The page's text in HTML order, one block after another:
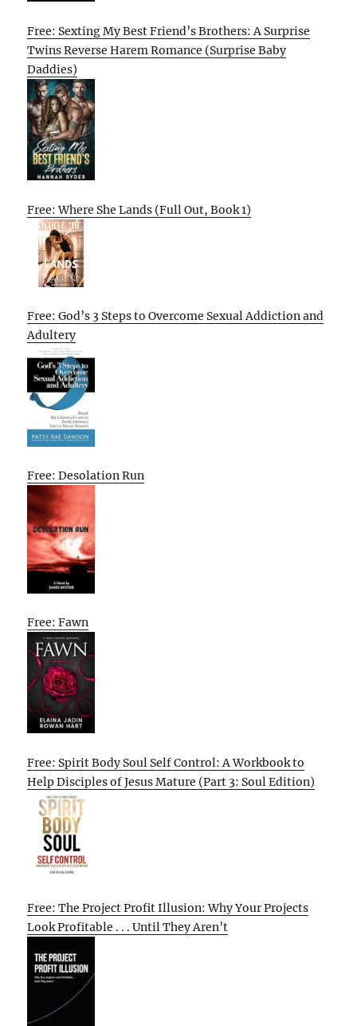
Free: Sexting My Best Friend’s Brothers: A Surprise
Twins Reverse Harem Romance (Surprise Baby
Daddies)
Free: Where She Lands (Full Out, Book 1)
Free: God’s 3 Steps to Overcome Sexual Addiction and
Adultery
Free: Desolation Run
Free: Fawn
Free: Spirit Body Soul Self Control: A Workbook to
Help Disciples of Jesus Mature (Part 3: Soul Edition)
Free: The Project Profit Illusion: Why Your Projects
Look Profitable . . . Until They Aren’t